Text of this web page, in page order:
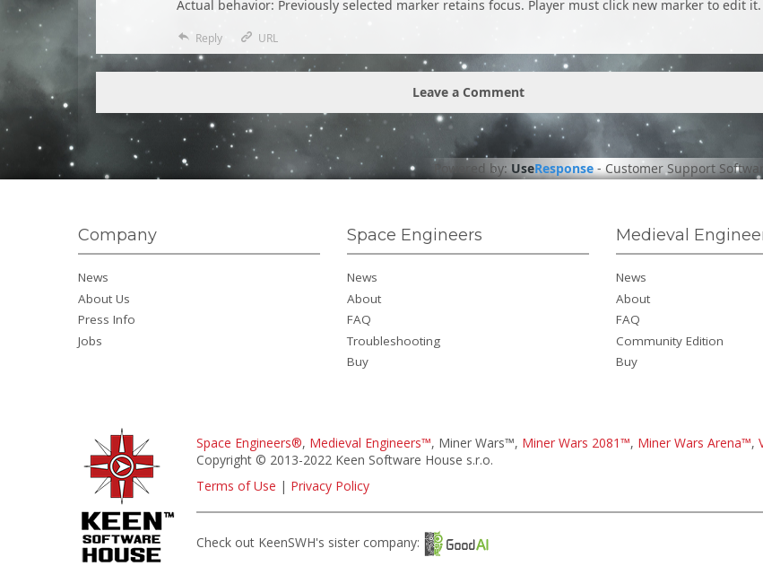
Actual behavior: Previously selected marker retains focus. Player must click new marker to edit it.
Reply URL
Leave a Comment
Powered by: UseResponse-Customer Support Software
Company
News
About Us
Press Info
Jobs
Space Engineers
News
About
FAQ
Troubleshooting
Buy
Medieval
News
About
FAQ
Community Edition
Buy
Space Engineers®, Medieval Engineers™, Miner Wars™, Miner Wars 2081™, Miner Wars Arena™,
Copyright © 2013-2022 Keen Software House s.r.o.
Terms of Use | Privacy Policy
Check out KeenSWH's sister company: